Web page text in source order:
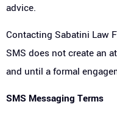
advice.
Contacting Sabatini Law
SMS does not create an
and until a formal
SMS Messaging Terms